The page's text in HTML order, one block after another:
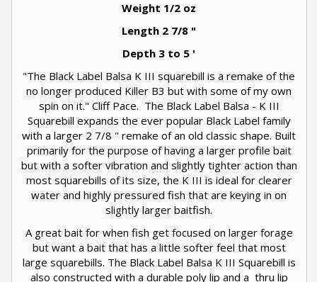
Weight 1/2 oz
Length 2 7/8 "
Depth 3 to 5 '
"The Black Label Balsa K III squarebill is a remake of the
no longer produced Killer B3 but with some of my own
spin on it." Cliff Pace. The Black Label Balsa - K III
Squarebill expands the ever popular Black Label family
with a larger 2 7/8 " remake of an old classic shape. Built
primarily for the purpose of having a larger profile bait
but with a softer vibration and slightly tighter action than
most squarebills of its size, the K III is ideal for clearer
water and highly pressured fish that are keying in on
slightly larger baitfish.
A great bait for when fish get focused on larger forage
but want a bait that has a little softer feel that most
large squarebills. The Black Label Balsa K III Squarebill is
also constructed with a durable poly lip and a thru lip